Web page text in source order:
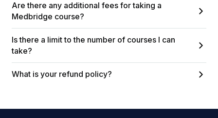
Are there any additional fees for taking a
Medbridge course?
Is there a limit to the number of courses I can
take?
What is your refund policy?